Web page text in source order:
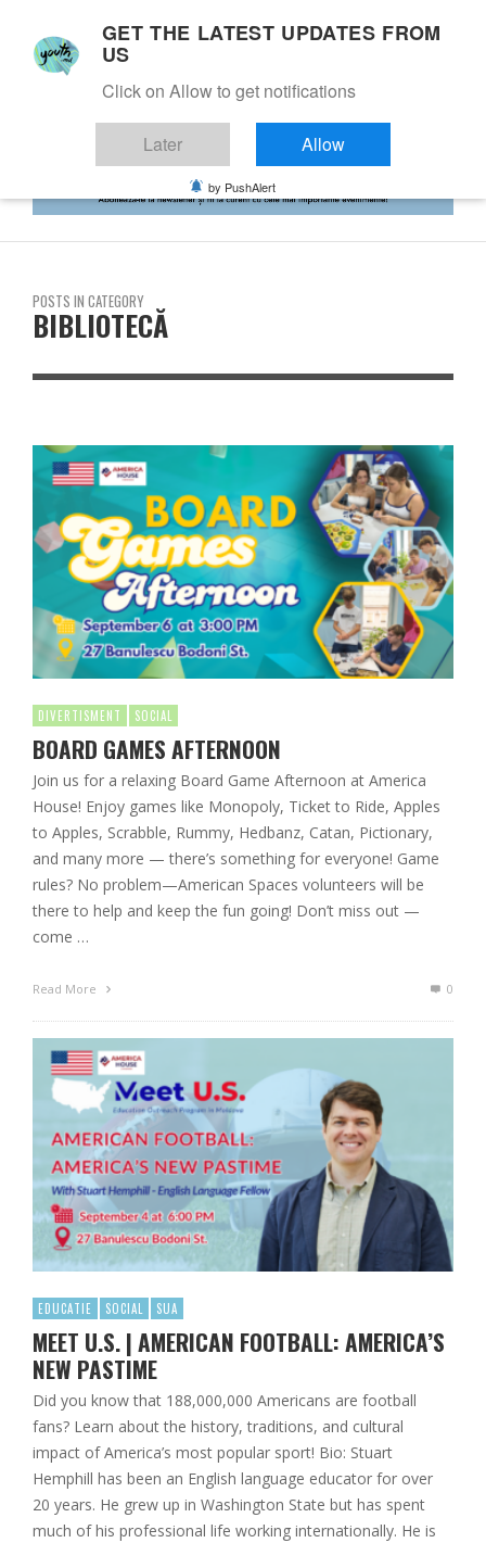
POSTS IN CATEGORY
BIBLIOTECĂ
DIVERTISMENT SOCIAL
BOARD GAMES AFTERNOON
Join us for a relaxing Board Game Afternoon at America
House! Enjoy games like Monopoly, Ticket to Ride, Apples
to Apples, Scrabble, Rummy, Hedbanz, Catan, Pictionary,
and many more — there’s something for everyone! Game
rules? No problem—American Spaces volunteers will be
there to help and keep the fun going! Don’t miss out —
come …
Read More 0
EDUCATIE SOCIAL SUA
MEET U.S. | AMERICAN FOOTBALL: AMERICA’S
NEW PASTIME
Did you know that 188,000,000 Americans are football
fans? Learn about the history, traditions, and cultural
impact of America’s most popular sport! Bio: Stuart
Hemphill has been an English language educator for over
20 years. He grew up in Washington State but has spent
much of his professional life working internationally. He is
GET THE LATEST UPDATES FROM
US
Click on Allow to get notifications
Later Allow
by PushAlert